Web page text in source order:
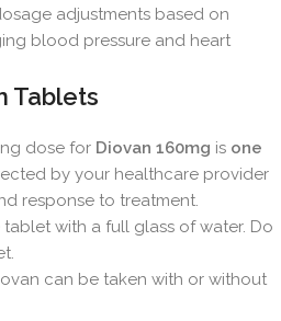
adjustments based on
blood pressure and heart
Tablets
dose for Diovan 160mg is one
by your healthcare provider
response to treatment.
tablet with a full glass of water. Do
can be taken with or without